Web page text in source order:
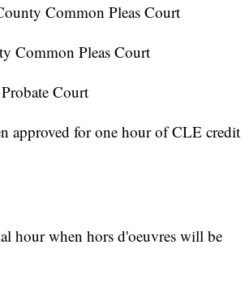
Common Pleas Court
Common Pleas Court
Court
approved for one hour of CLE credit
hour when hors d'oeuvres will be